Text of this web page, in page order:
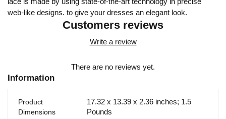
web-like designs. to give your dresses an elegant look.
Customers reviews
Write a review
There are no reviews yet.
Information
Product
Dimensions
17.32 x 13.39 x 2.36 inches; 1.5
Pounds